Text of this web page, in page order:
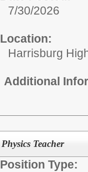
7/30/2026
Location:
Harrisburg
Additional
Physics Teacher
Position Type: